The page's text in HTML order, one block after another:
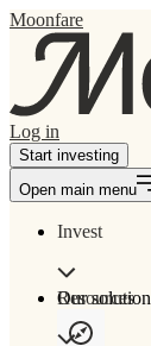
Moonfare
Log in
Start investing
Open main menu
Invest
Our solution
Resources